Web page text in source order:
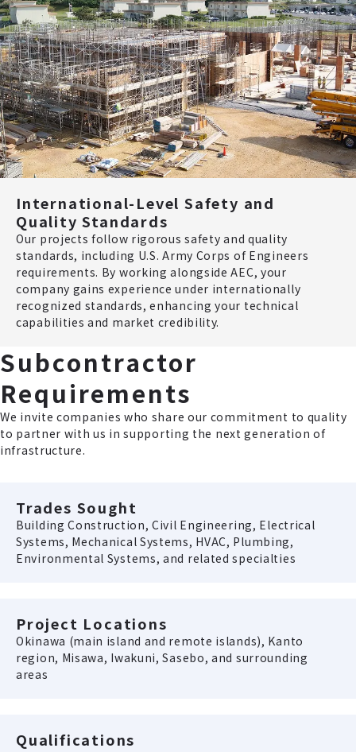
International-Level Safety and
Quality Standards
Our projects follow rigorous safety and quality
standards, including U.S. Army Corps of Engineers
requirements. By working alongside AEC, your
company gains experience under internationally
recognized standards, enhancing your technical
capabilities and market credibility.
Subcontractor
Requirements
We invite companies who share our commitment to quality
to partner with us in supporting the next generation of
infrastructure.
Trades Sought
Building Construction, Civil Engineering, Electrical
Systems, Mechanical Systems, HVAC, Plumbing,
Environmental Systems, and related specialties
Project Locations
Okinawa (main island and remote islands), Kanto
region, Misawa, Iwakuni, Sasebo, and surrounding
areas
Qualifications